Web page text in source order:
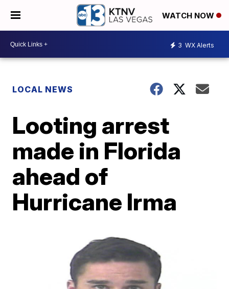
WATCH NOW
3 WX Alerts
LOCAL NEWS
Looting arrest
made in Florida
ahead of
Hurricane Irma